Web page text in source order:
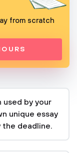
from scratch
used by your
unique essay
the deadline.